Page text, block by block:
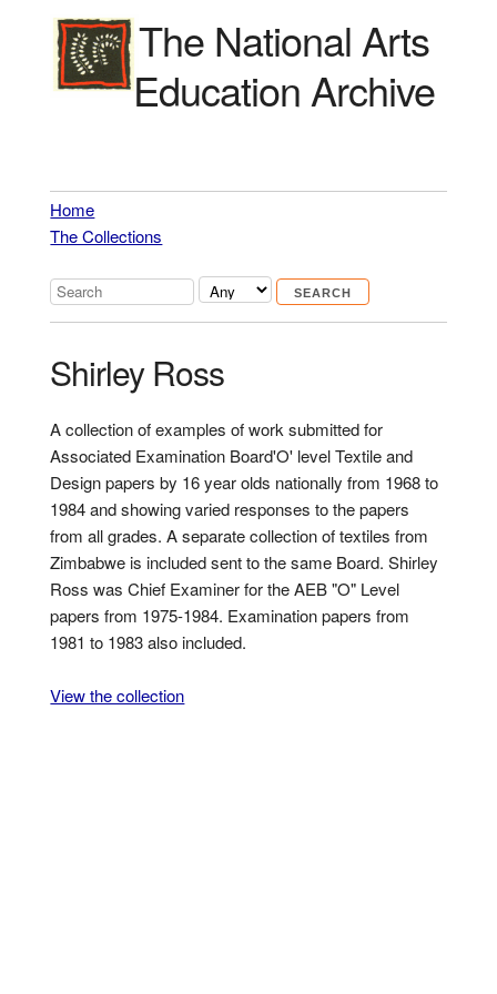
The National Arts
Education Archive
Home
The Collections
Shirley Ross
A collection of examples of work submitted for
Associated Examination Board'O' level Textile and
Design papers by 16 year olds nationally from 1968 to
1984 and showing varied responses to the papers
from all grades. A separate collection of textiles from
Zimbabwe is included sent to the same Board. Shirley
Ross was Chief Examiner for the AEB "O" Level
papers from 1975-1984. Examination papers from
1981 to 1983 also included.
View the collection